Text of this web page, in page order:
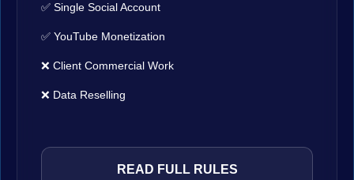
✅ Single Social Account
✅ YouTube Monetization
❌ Client Commercial Work
❌ Data Reselling
READ FULL RULES